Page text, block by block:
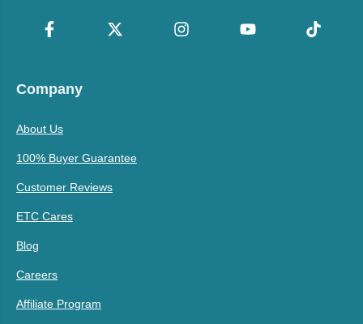
Company
About Us
100% Buyer Guarantee
Customer Reviews
ETC Cares
Blog
Careers
Affiliate Program